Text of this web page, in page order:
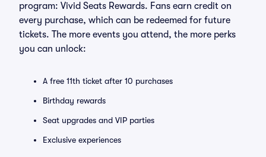
program: Vivid Seats Rewards. Fans earn credit on
every purchase, which can be redeemed for future
tickets. The more events you attend, the more perks
you can unlock:
A free 11th ticket after 10 purchases
Birthday rewards
Seat upgrades and VIP parties
Exclusive experiences